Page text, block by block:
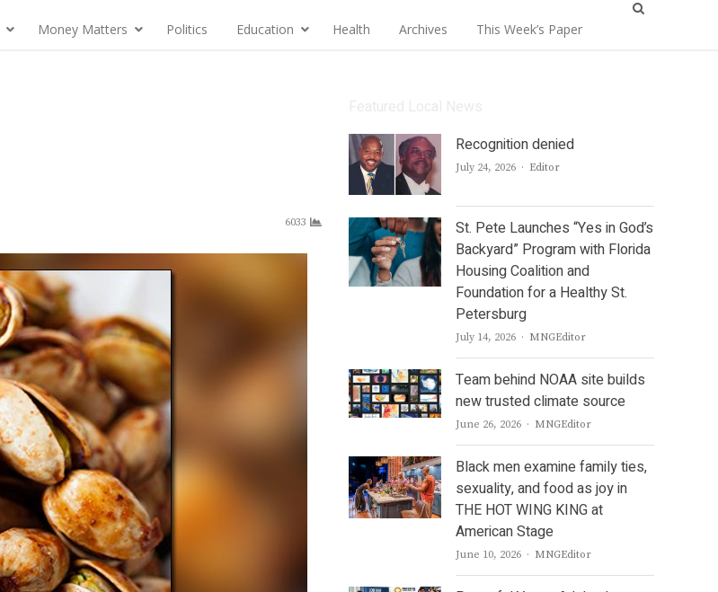
Money Matters Politics Education Health Archives This Week’s Paper
6033
Recognition denied
July 24, 2026 Author
Editor
St. Pete Launches “Yes in God’s
Backyard” Program with Florida
Housing Coalition and
Foundation for a Healthy St.
Petersburg
July 14, 2026 Author
MNGEditor
Team behind NOAA site builds
new trusted climate source
June 26, 2026 Author
MNGEditor
Black men examine family ties,
sexuality, and food as joy in
THE HOT WING KING at
American Stage
June 10, 2026 Author
MNGEditor